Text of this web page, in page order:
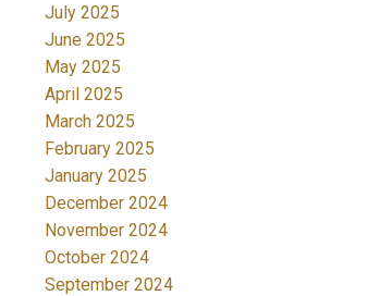
July 2025
June 2025
May 2025
April 2025
March 2025
February 2025
January 2025
December 2024
November 2024
October 2024
September 2024